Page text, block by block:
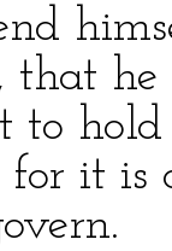
that he
to
for it